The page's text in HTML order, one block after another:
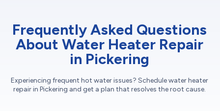
Frequently Asked Questions
About Water Heater Repair
in Pickering
Experiencing frequent hot water issues? Schedule water heater
repair in Pickering and get a plan that resolves the root cause.